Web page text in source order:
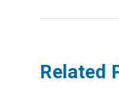
Related